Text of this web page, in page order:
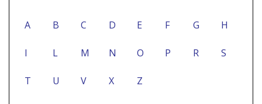
A B C D E F G H
I L M N O P R S
T U V X Z